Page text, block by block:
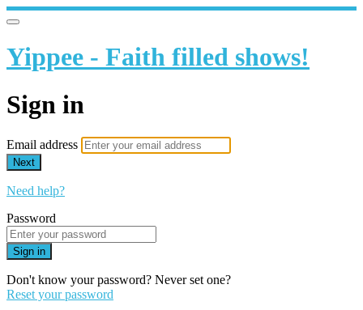
Yippee - Faith filled shows!
Sign in
Email address
Next
Need help?
Password
Sign in
Don't know your password? Never set one?
Reset your password